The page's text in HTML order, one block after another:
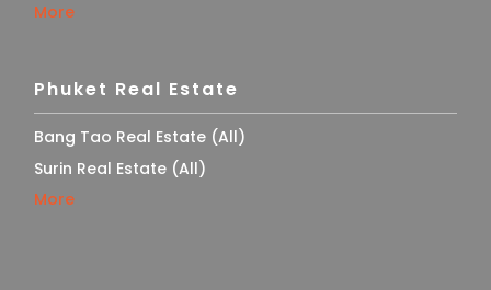
More
Phuket Real Estate
Bang Tao Real Estate (All)
Surin Real Estate (All)
More